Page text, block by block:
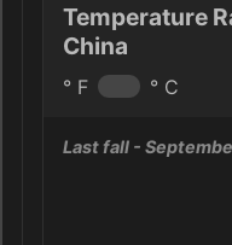
Temperature
China
° F ° C
Last fall -